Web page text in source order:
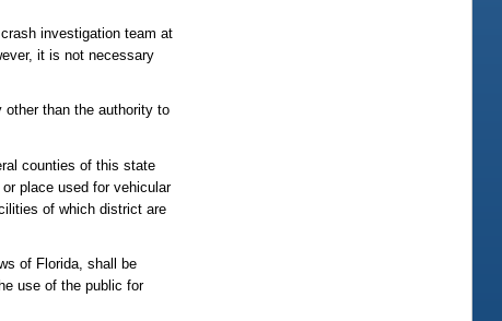
investigation team at
it is not necessary
than the authority to
counties of this state
place used for vehicular
of which district are
of Florida, shall be
use of the public for